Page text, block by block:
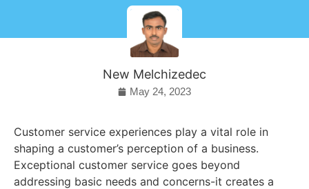
New Melchizedec
May 24, 2023
Customer service experiences play a vital role in
shaping a customer’s perception of a business.
Exceptional customer service goes beyond
addressing basic needs and concerns-it creates a